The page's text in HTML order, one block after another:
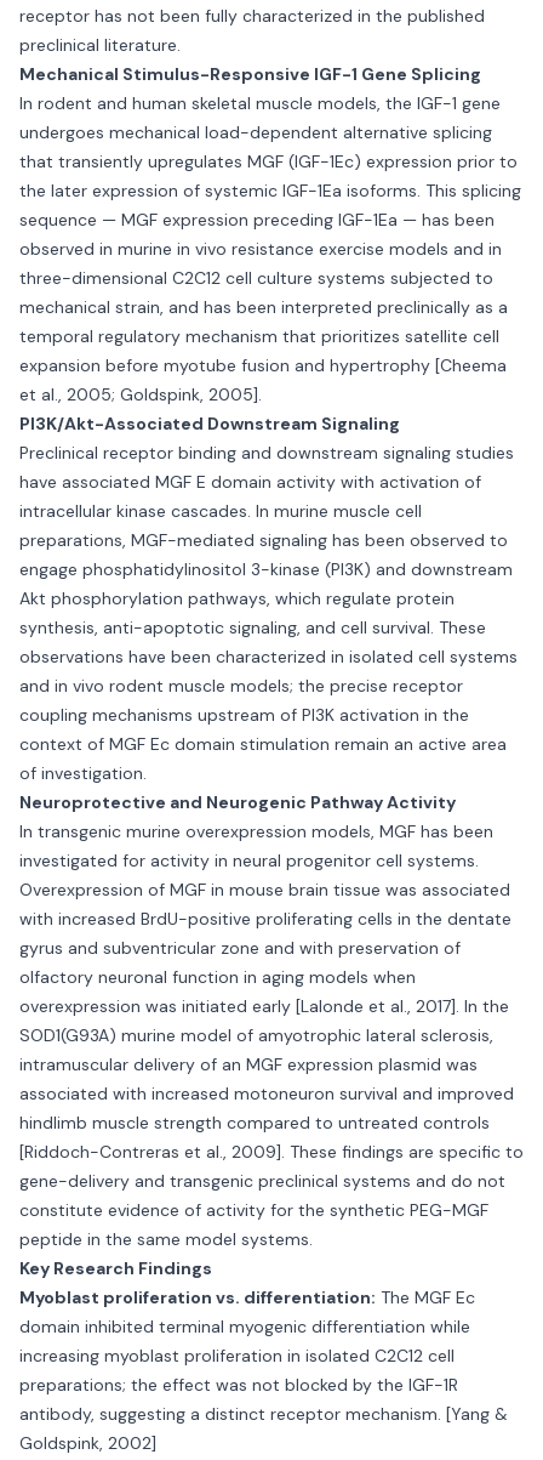
receptor has not been fully characterized in the published
preclinical literature.
Mechanical Stimulus-Responsive IGF-1 Gene Splicing
In rodent and human skeletal muscle models, the IGF-1 gene
undergoes mechanical load-dependent alternative splicing
that transiently upregulates MGF (IGF-1Ec) expression prior to
the later expression of systemic IGF-1Ea isoforms. This splicing
sequence — MGF expression preceding IGF-1Ea — has been
observed in murine in vivo resistance exercise models and in
three-dimensional C2C12 cell culture systems subjected to
mechanical strain, and has been interpreted preclinically as a
temporal regulatory mechanism that prioritizes satellite cell
expansion before myotube fusion and hypertrophy [Cheema
et al., 2005; Goldspink, 2005].
PI3K/Akt-Associated Downstream Signaling
Preclinical receptor binding and downstream signaling studies
have associated MGF E domain activity with activation of
intracellular kinase cascades. In murine muscle cell
preparations, MGF-mediated signaling has been observed to
engage phosphatidylinositol 3-kinase (PI3K) and downstream
Akt phosphorylation pathways, which regulate protein
synthesis, anti-apoptotic signaling, and cell survival. These
observations have been characterized in isolated cell systems
and in vivo rodent muscle models; the precise receptor
coupling mechanisms upstream of PI3K activation in the
context of MGF Ec domain stimulation remain an active area
of investigation.
Neuroprotective and Neurogenic Pathway Activity
In transgenic murine overexpression models, MGF has been
investigated for activity in neural progenitor cell systems.
Overexpression of MGF in mouse brain tissue was associated
with increased BrdU-positive proliferating cells in the dentate
gyrus and subventricular zone and with preservation of
olfactory neuronal function in aging models when
overexpression was initiated early [Lalonde et al., 2017]. In the
SOD1(G93A) murine model of amyotrophic lateral sclerosis,
intramuscular delivery of an MGF expression plasmid was
associated with increased motoneuron survival and improved
hindlimb muscle strength compared to untreated controls
[Riddoch-Contreras et al., 2009]. These findings are specific to
gene-delivery and transgenic preclinical systems and do not
constitute evidence of activity for the synthetic PEG-MGF
peptide in the same model systems.
Key Research Findings
Myoblast proliferation vs. differentiation: The MGF Ec
domain inhibited terminal myogenic differentiation while
increasing myoblast proliferation in isolated C2C12 cell
preparations; the effect was not blocked by the IGF-1R
antibody, suggesting a distinct receptor mechanism. [Yang &
Goldspink, 2002]